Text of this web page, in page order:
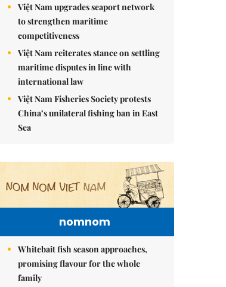
Việt Nam upgrades seaport network
to strengthen maritime
competitiveness
Việt Nam reiterates stance on settling
maritime disputes in line with
international law
Việt Nam Fisheries Society protests
China’s unilateral fishing ban in East
Sea
nomnom
Whitebait fish season approaches,
promising flavour for the whole
family